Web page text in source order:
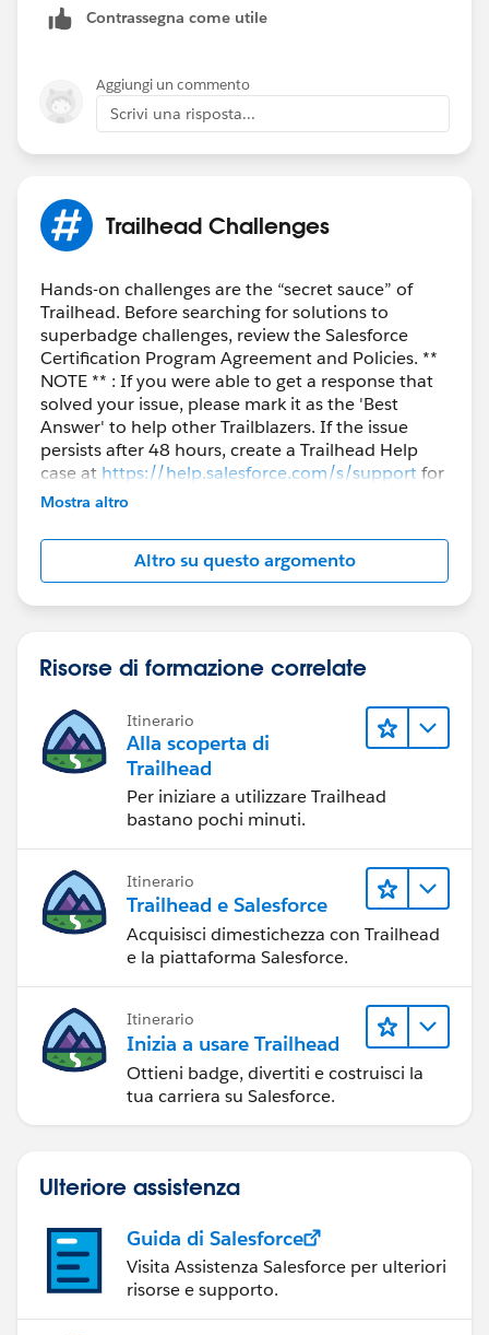
Contrassegna come utile
Aggiungi un commento
Scrivi una risposta...
Trailhead Challenges
Hands-on challenges are the “secret sauce” of
Trailhead. Before searching for solutions to
superbadge challenges, review the Salesforce
Certification Program Agreement and Policies. **
NOTE ** : If you were able to get a response that
solved your issue, please mark it as the 'Best
Answer' to help other Trailblazers. If the issue
persists after 48 hours, create a Trailhead Help
case at https://help.salesforce.com/s/supportfor
further assistance.
Mostra altro
Altro su questo argomento
Risorse di formazione correlate
Itinerario
Alla scoperta di
Trailhead
Per iniziare a utilizzare Trailhead
bastano pochi minuti.
Itinerario
Trailhead e Salesforce
Acquisisci dimestichezza con Trailhead
e la piattaforma Salesforce.
Itinerario
Inizia a usare Trailhead
Ottieni badge, divertiti e costruisci la
tua carriera su Salesforce.
Ulteriore assistenza
Guida di Salesforce
Visita Assistenza Salesforce per ulteriori
risorse e supporto.